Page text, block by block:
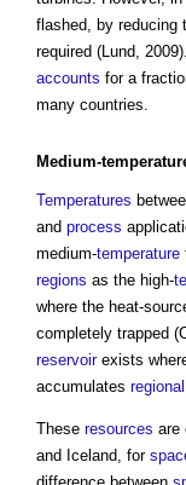
flashed, by reducing
required (Lund,
accounts for a
many countries.
Medium-
Temperatures
and process
medium-temperature
regions as the high-
where the heat-
completely trapped
reservoirexists
accumulates regional
These resources are
and Iceland, for